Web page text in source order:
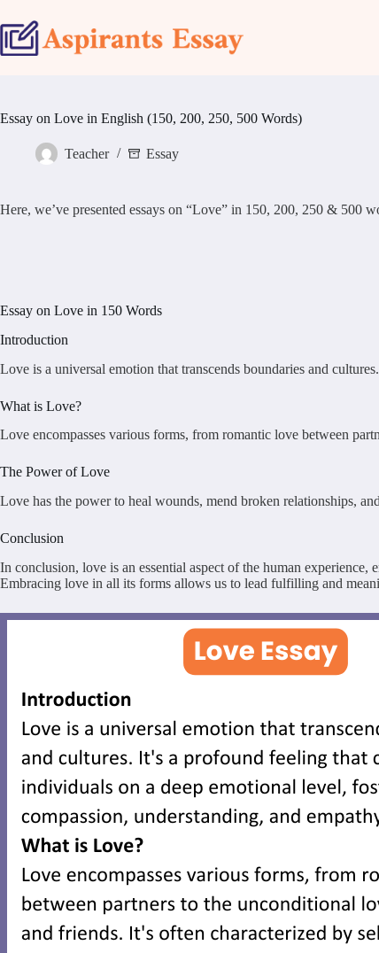
to
content
Essay on Love in English (150, 200, 250, 500 Words)
Teacher Essay
Here, we’ve presented essays on “Love” in 150, 200, 250 & 500
Essay on Love in 150 Words
Introduction
Love is a universal emotion that transcends boundaries and
What is Love?
Love encompasses various forms, from romantic love between
The Power of Love
Love has the power to heal wounds, mend broken relationships,
Conclusion
In conclusion, love is an essential aspect of the human
Embracing love in all its forms allows us to lead fulfilling and